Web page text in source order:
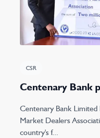
CSR
Centenary Bank
Centenary Bank
Market Dealers
country's f...